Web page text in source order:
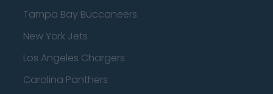
Tampa Bay Buccaneers
New York Jets
Los Angeles Chargers
Carolina Panthers